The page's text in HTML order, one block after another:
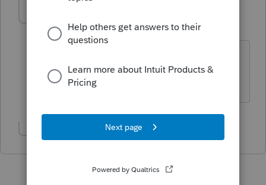
Level 15
Forum|Forum|6 years ago
Answers are easy. Questions are hard!